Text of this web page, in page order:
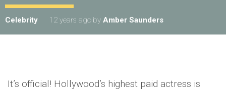
Celebrity 12 years ago by Amber Saunders
It’s official! Hollywood’s highest paid actress is